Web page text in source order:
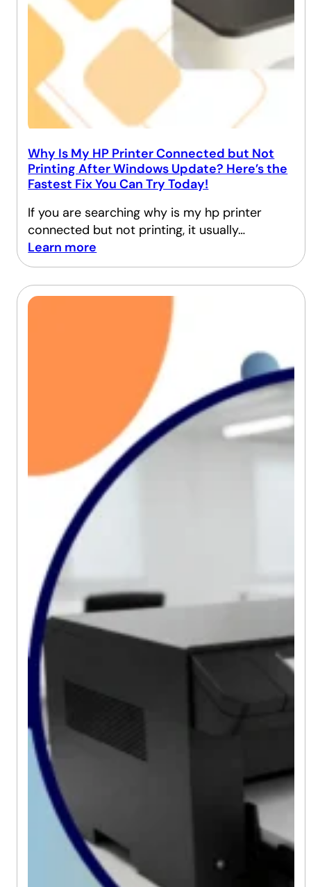
Why Is My HP Printer Connected but Not
Printing After Windows Update? Here’s the
Fastest Fix You Can Try Today!
If you are searching why is my hp printer
connected but not printing, it usually…
Learn more